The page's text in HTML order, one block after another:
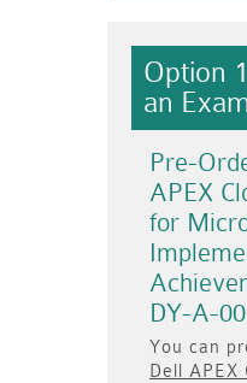
Option
an
Pre-
APEX
for
DY-A-00
You can
Dell APEX